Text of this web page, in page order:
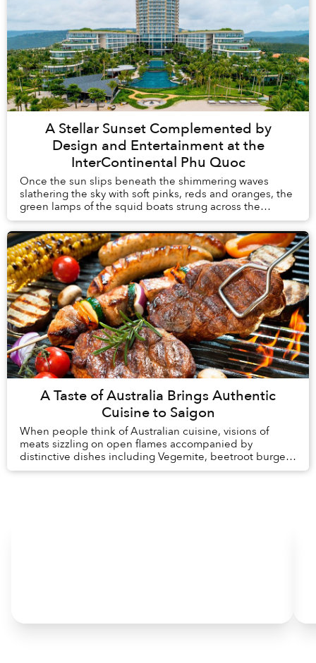
A Stellar Sunset Complemented by
Design and Entertainment at the
InterContinental Phu Quoc
Once the sun slips beneath the shimmering waves
slathering the sky with soft pinks, reds and oranges, the
green lamps of the squid boats strung across the
horizon blink on and resemble a series of ell...
A Taste of Australia Brings Authentic
Cuisine to Saigon
When people think of Australian cuisine, visions of
meats sizzling on open flames accompanied by
distinctive dishes including Vegemite, beetroot burgers
and Anzac biscuits may come to mind.